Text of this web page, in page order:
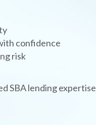
confidence
risk
SBA lending expertise